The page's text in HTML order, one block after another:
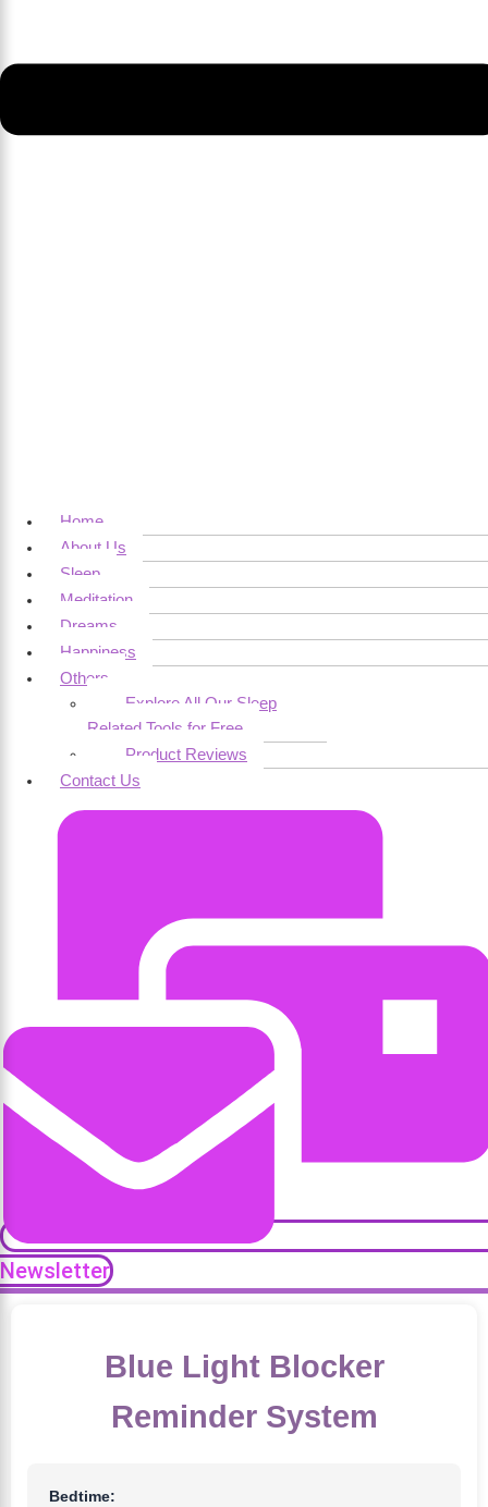
Home
About Us
Sleep
Meditation
Dreams
Happiness
Others
Explore All Our Sleep
Related Tools for Free
Product Reviews
Contact Us
Newsletter
Blue Light Blocker
Reminder System
Bedtime: